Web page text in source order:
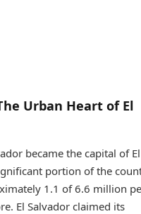
Urban Heart of El
became the capital of
portion of the
1.1 of 6.6 million
El Salvador claimed its